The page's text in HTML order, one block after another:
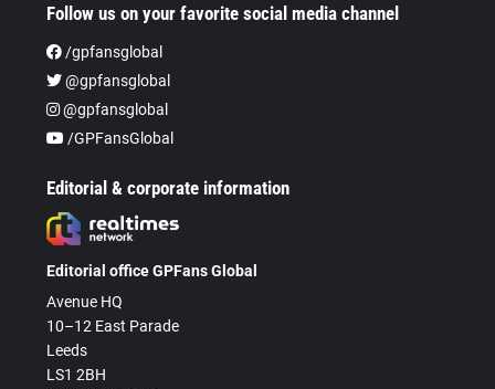
Follow us on your favorite social media channel
/gpfansglobal
@gpfansglobal
@gpfansglobal
/GPFansGlobal
Editorial & corporate information
Editorial office GPFans Global
Avenue HQ
10–12 East Parade
Leeds
LS1 2BH